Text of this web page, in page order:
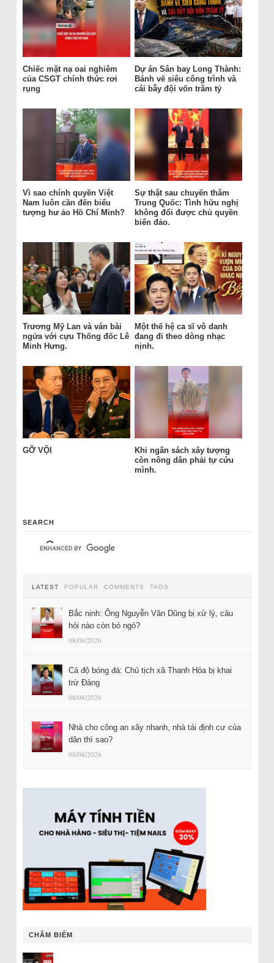
Chiếc mặt nạ oai nghiêm
của CSGT chính thức rơi
rụng
Dự án Sân bay Long Thành:
Bánh vẽ siêu công trình và
cái bẫy đội vốn trăm tỷ
Vì sao chính quyền Việt
Nam luôn cần đến biểu
tượng hư ảo Hồ Chí Minh?
Sự thật sau chuyến thăm
Trung Quốc: Tình hữu nghị
không đổi được chủ quyền
biển đảo.
Trương Mỹ Lan và ván bài
ngửa với cựu Thống đốc Lê
Minh Hưng.
Một thế hệ ca sĩ vô danh
đang đi theo dòng nhạc
nịnh.
GỠ VỘI
Khi ngân sách xây tượng
còn nông dân phải tự cứu
mình.
SEARCH
LATEST POPULAR COMMENTS TAGS
Bắc ninh: Ông Nguyễn Văn Dũng bị xử lý, câu
hỏi nào còn bỏ ngỏ?
08/08/2026
Cá độ bóng đá: Chủ tịch xã Thanh Hóa bị khai
trừ Đảng
08/08/2026
Nhà cho công an xây nhanh, nhà tái định cư của
dân thì sao?
08/08/2026
CHÂM BIẾM